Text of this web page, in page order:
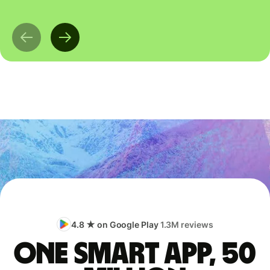
4.8 ★ on Google Play1.3M reviews
One smart app, 50